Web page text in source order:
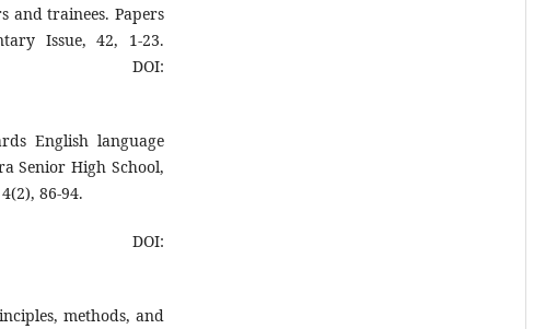
and trainees. Papers
Issue, 42, 1-23.
English language
Senior High School,
86-94.
methods, and